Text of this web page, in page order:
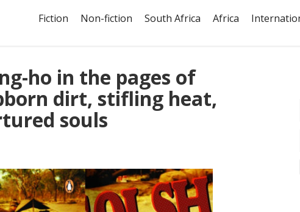
Fiction Non-fiction South Africa Africa
ho in the pages of
dirt, stifling heat,
souls